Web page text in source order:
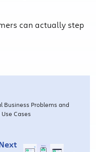
can actually step
Business Problems and
Use Cases